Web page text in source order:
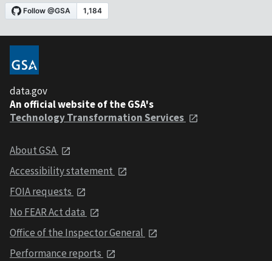
data.gov
An official website of the GSA's
Technology Transformation Services
About GSA
Accessibility statement
FOIA requests
No FEAR Act data
Office of the Inspector General
Performance reports